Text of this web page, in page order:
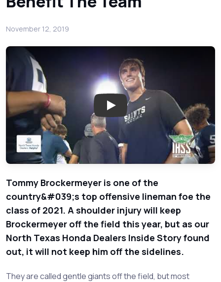
November 12, 2019
Play: All Saints O-Linemen
Tommy Brockermeyer is one of the
country&#039;s top offensive lineman foe the
class of 2021. A shoulder injury will keep
Brockermeyer off the field this year, but as our
North Texas Honda Dealers Inside Story found
out, it will not keep him off the sidelines.
They are called gentle giants off the field, but most